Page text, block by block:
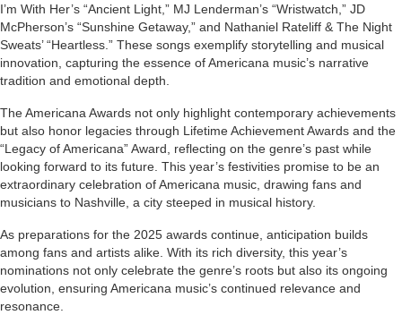
I’m With Her’s “Ancient Light,” MJ Lenderman’s “Wristwatch,” JD
McPherson’s “Sunshine Getaway,” and Nathaniel Rateliff & The Night
Sweats’ “Heartless.” These songs exemplify storytelling and musical
innovation, capturing the essence of Americana music’s narrative
tradition and emotional depth.
The Americana Awards not only highlight contemporary achievements
but also honor legacies through Lifetime Achievement Awards and the
“Legacy of Americana” Award, reflecting on the genre’s past while
looking forward to its future. This year’s festivities promise to be an
extraordinary celebration of Americana music, drawing fans and
musicians to Nashville, a city steeped in musical history.
As preparations for the 2025 awards continue, anticipation builds
among fans and artists alike. With its rich diversity, this year’s
nominations not only celebrate the genre’s roots but also its ongoing
evolution, ensuring Americana music’s continued relevance and
resonance.